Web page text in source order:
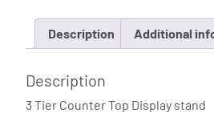
quantityDescription Additional
Description
3 Tier Counter Top Display stand